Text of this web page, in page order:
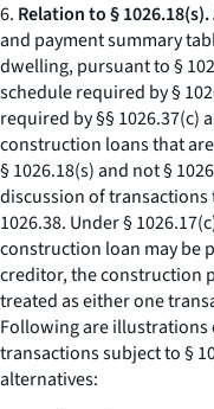
6. Relation to § 1026.18(s).
and payment summary
dwelling, pursuant to §
schedule required by §
required by §§ 1026.37(c)
construction loans that
§ 1026.18(s) and not §
discussion of transactions
1026.38. Under §
construction loan may be
creditor, the construction
treated as either one
Following are illustrations
transactions subject to §
alternatives: